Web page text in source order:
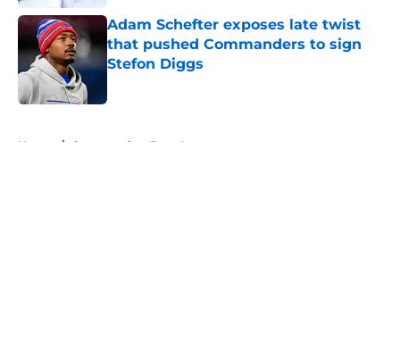
Adam Schefter exposes late twist
that pushed Commanders to sign
Stefon Diggs
Home / Commanders Free Agency